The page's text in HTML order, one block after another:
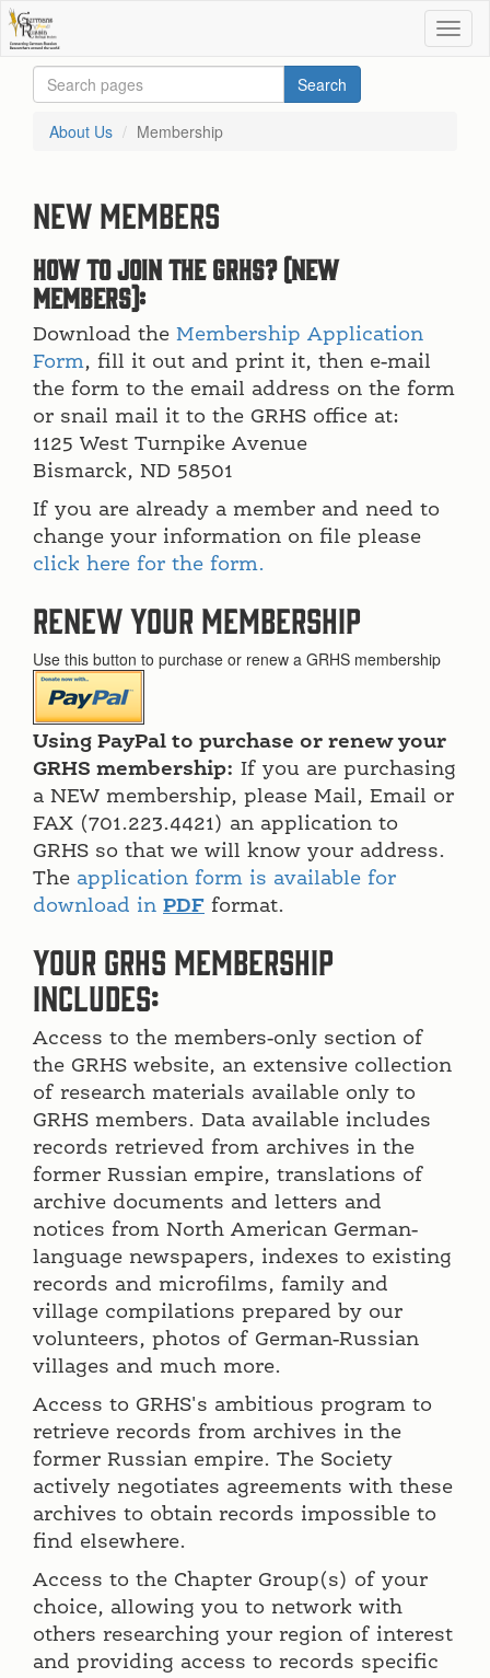
About Us Membership
New Members
How to join the GRHS? (new
members):
Download the Membership Application
Form, fill it out and print it, then e-mail
the form to the email address on the form
or snail mail it to the GRHS office at:
1125 West Turnpike Avenue
Bismarck, ND 58501
If you are already a member and need to
change your information on file please
click here for the form.
Renew Your Membership
Use this button to purchase or renew a GRHS membership
Using PayPal to purchase or renew your
GRHS membership: If you are purchasing
a NEW membership, please Mail, Email or
FAX (701.223.4421) an application to
GRHS so that we will know your address.
The application form is available for
download in PDF format.
Your GRHS membership
includes:
Access to the members-only section of
the GRHS website, an extensive collection
of research materials available only to
GRHS members. Data available includes
records retrieved from archives in the
former Russian empire, translations of
archive documents and letters and
notices from North American German-
language newspapers, indexes to existing
records and microfilms, family and
village compilations prepared by our
volunteers, photos of German-Russian
villages and much more.
Access to GRHS's ambitious program to
retrieve records from archives in the
former Russian empire. The Society
actively negotiates agreements with these
archives to obtain records impossible to
find elsewhere.
Access to the Chapter Group(s) of your
choice, allowing you to network with
others researching your region of interest
and providing access to records specific